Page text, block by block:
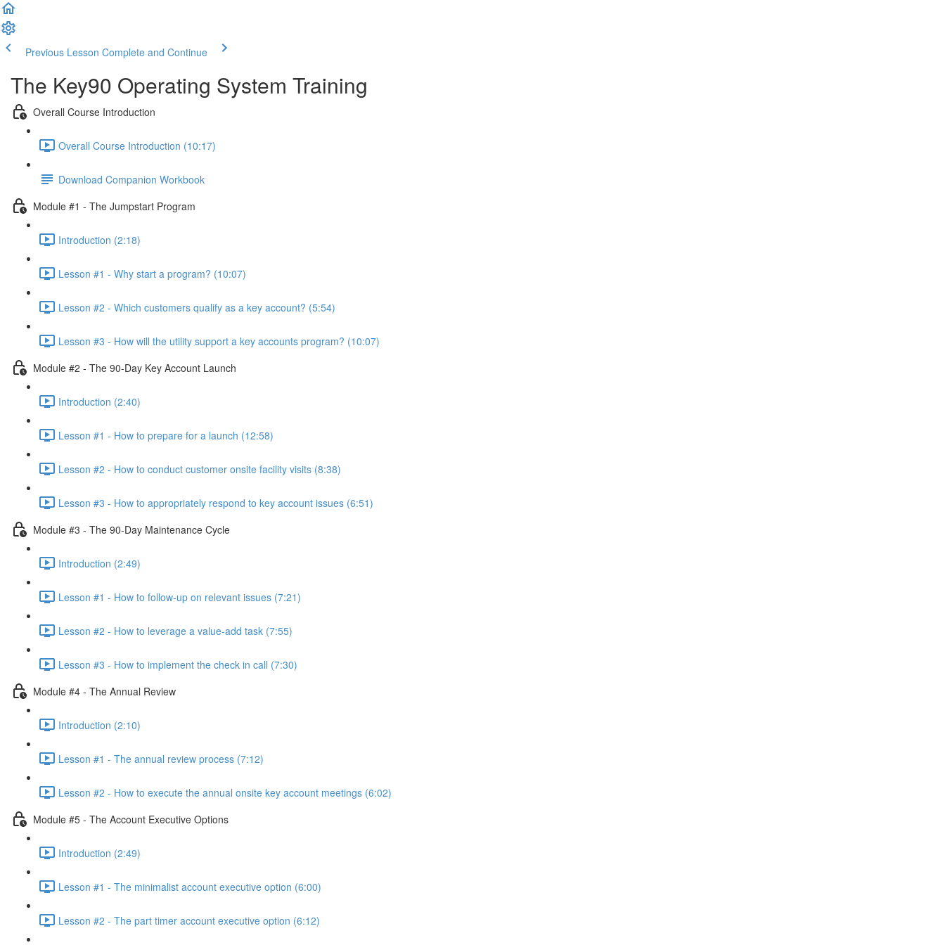
Previous Lesson Complete and Continue
The Key90 Operating System Training
Overall Course Introduction
Overall Course Introduction (10:17)
Download Companion Workbook
Module #1 - The Jumpstart Program
Introduction (2:18)
Lesson #1 - Why start a program? (10:07)
Lesson #2 - Which customers qualify as a key account? (5:54)
Lesson #3 - How will the utility support a key accounts program? (10:07)
Module #2 - The 90-Day Key Account Launch
Introduction (2:40)
Lesson #1 - How to prepare for a launch (12:58)
Lesson #2 - How to conduct customer onsite facility visits (8:38)
Lesson #3 - How to appropriately respond to key account issues (6:51)
Module #3 - The 90-Day Maintenance Cycle
Introduction (2:49)
Lesson #1 - How to follow-up on relevant issues (7:21)
Lesson #2 - How to leverage a value-add task (7:55)
Lesson #3 - How to implement the check in call (7:30)
Module #4 - The Annual Review
Introduction (2:10)
Lesson #1 - The annual review process (7:12)
Lesson #2 - How to execute the annual onsite key account meetings (6:02)
Module #5 - The Account Executive Options
Introduction (2:49)
Lesson #1 - The minimalist account executive option (6:00)
Lesson #2 - The part timer account executive option (6:12)